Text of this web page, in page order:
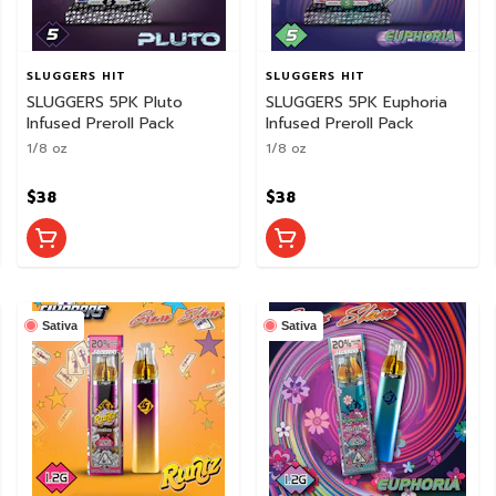
SLUGGERS HIT
SLUGGERS 5PK Pluto
Infused Preroll Pack
1/8 oz
$38
SLUGGERS HIT
SLUGGERS 5PK Euphoria
Infused Preroll Pack
1/8 oz
$38
Sativa Sativa